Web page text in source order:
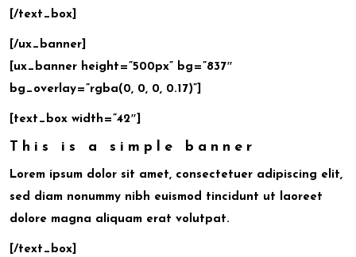
[/text_box]
[/ux_banner]
[ux_banner height=”500px” bg=”837″
bg_overlay=”rgba(0, 0, 0, 0.17)”]
[text_box width=”42″]
This is a simple banner
Lorem ipsum dolor sit amet, consectetuer adipiscing elit,
sed diam nonummy nibh euismod tincidunt ut laoreet
dolore magna aliquam erat volutpat.
[/text_box]